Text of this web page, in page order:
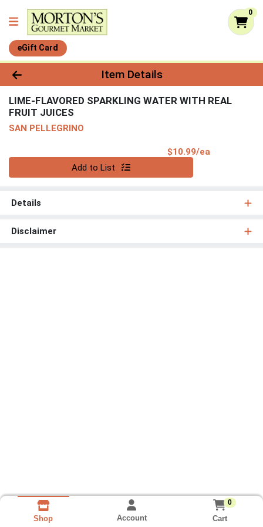
0
eGift Card
Product Details Page
Item Details
LIME-FLAVORED SPARKLING WATER WITH REAL
FRUIT JUICES
SAN PELLEGRINO
$10.99/ea
Add to List
Details
Disclaimer
Shop Account
0
Cart